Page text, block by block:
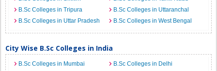
B.Sc Colleges in Tripura
B.Sc Colleges in Uttaranchal
B.Sc Colleges in Uttar Pradesh
B.Sc Colleges in West Bengal
City Wise B.Sc Colleges in India
B.Sc Colleges in Mumbai
B.Sc Colleges in Delhi